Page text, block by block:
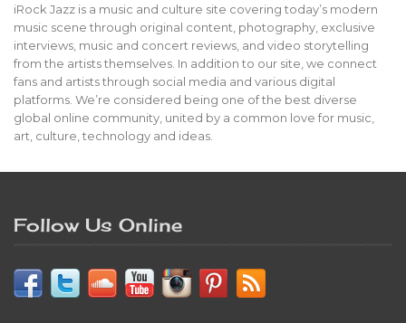
iRock Jazz is a music and culture site covering today’s modern
music scene through original content, photography, exclusive
interviews, music and concert reviews, and video storytelling
from the artists themselves. In addition to our site, we connect
fans and artists through social media and various digital
platforms. We’re considered being one of the best diverse
global online community, united by a common love for music,
art, culture, technology and ideas.
Follow Us Online